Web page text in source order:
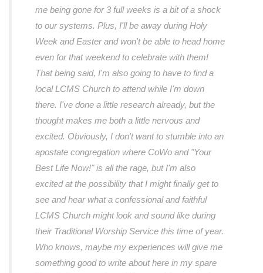
me being gone for 3 full weeks is a bit of a shock
to our systems. Plus, I'll be away during Holy
Week and Easter and won't be able to head home
even for that weekend to celebrate with them!
That being said, I'm also going to have to find a
local LCMS Church to attend while I'm down
there. I've done a little research already, but the
thought makes me both a little nervous and
excited. Obviously, I don't want to stumble into an
apostate congregation where CoWo and "Your
Best Life Now!" is all the rage, but I'm also
excited at the possibility that I might finally get to
see and hear what a confessional and faithful
LCMS Church might look and sound like during
their Traditional Worship Service this time of year.
Who knows, maybe my experiences will give me
something good to write about here in my spare